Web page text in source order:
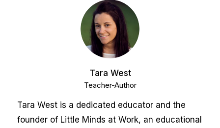
Tara West
Teacher-Author
Tara West is a dedicated educator and the
founder of Little Minds at Work, an educational